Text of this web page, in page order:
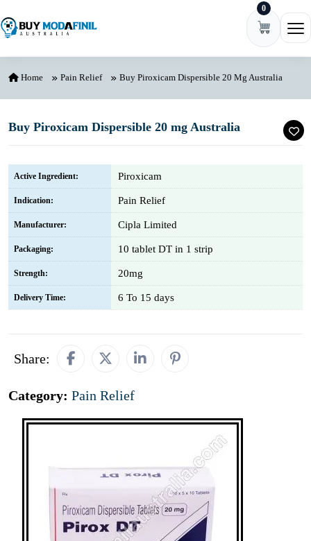
0
Home Pain Relief Buy Piroxicam Dispersible 20 Mg Australia
Buy Piroxicam Dispersible 20 mg Australia
Active Ingredient: Piroxicam
Indication: Pain Relief
Manufacturer: Cipla Limited
Packaging: 10 tablet DT in 1 strip
Strength: 20mg
Delivery Time: 6 To 15 days
Share:
Category: Pain Relief